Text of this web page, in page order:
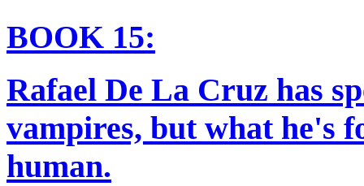
BOOK 15:
Rafael De La Cruz has
vampires, but what he's
human.